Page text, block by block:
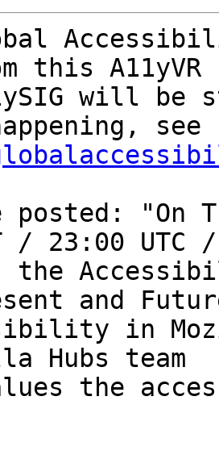
this A11yVR
will be
posted: "On
/ 23:00 UTC
and
in
Hubs team
the